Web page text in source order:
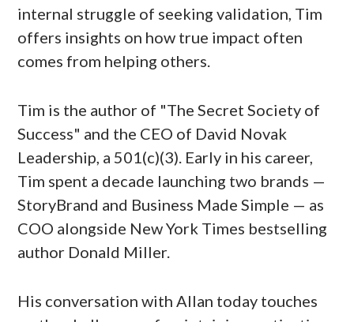
internal struggle of seeking validation, Tim
offers insights on how true impact often
comes from helping others.
Tim is the author of "The Secret Society of
Success" and the CEO of David Novak
Leadership, a 501(c)(3). Early in his career,
Tim spent a decade launching two brands —
StoryBrand and Business Made Simple — as
COO alongside New York Times bestselling
author Donald Miller.
His conversation with Allan today touches